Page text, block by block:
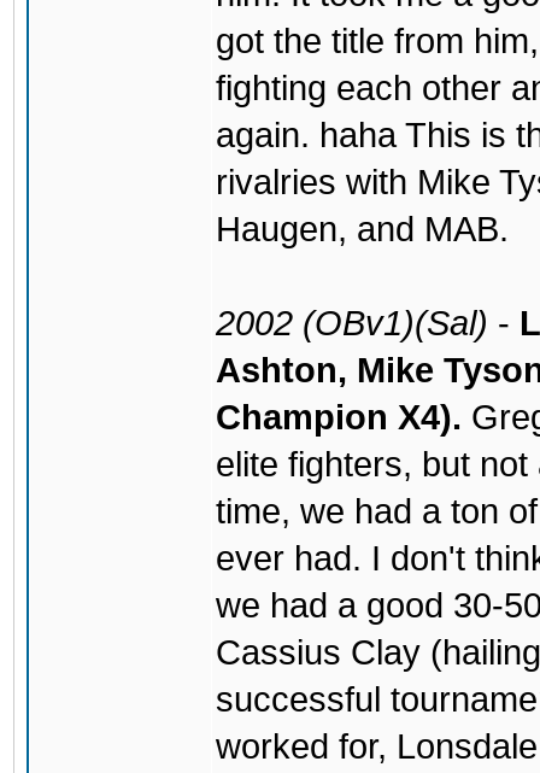
got the title from
fighting each other
again. haha This is
rivalries with Mike
Haugen, and MAB.
2002 (OBv1)(Sal) -
Ashton, Mike
Champion X4).
elite fighters, but
time, we had a ton
ever had. I don't
we had a good 30-
Cassius Clay
successful
worked for,